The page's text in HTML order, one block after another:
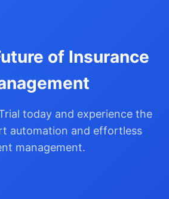
of Insurance
today and experience the
automation and effortless
management.